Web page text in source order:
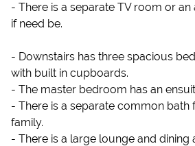
- There is a separate TV room or
if need be.
- Downstairs has three spacious
with built in cupboards.
- The master bedroom has an
- There is a separate common bath
family.
- There is a large lounge and dining